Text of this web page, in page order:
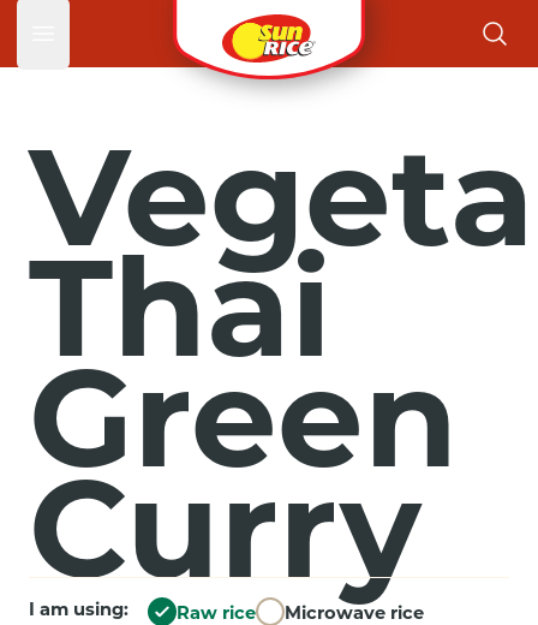
Open main menu
Thai
Green
Curry
I am using: Raw rice Microwave rice